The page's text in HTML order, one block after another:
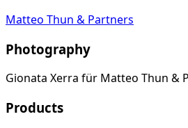
Matteo Thun & Partners
Photography
Gionata Xerra für Matteo Thun &
Products